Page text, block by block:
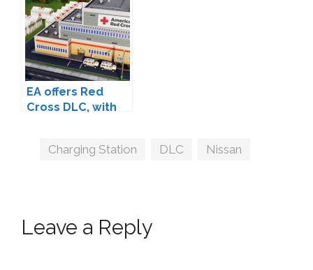
EA offers Red
Cross DLC, with
Red Cross
Tags
Charging Station DLC Nissan
Leave a Reply